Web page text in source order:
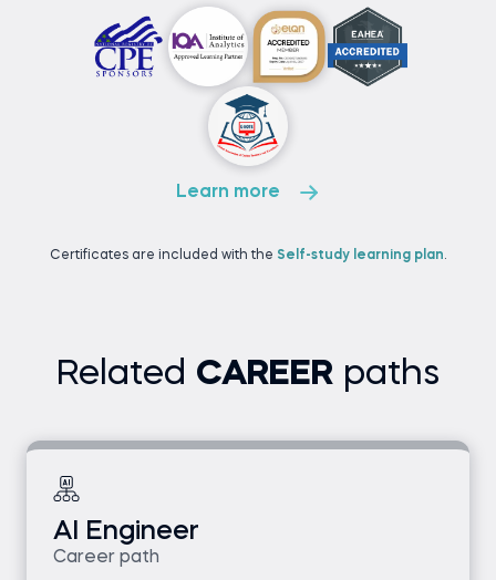
Learn more
Certificates are included with the Self-study learning plan.
Related CAREER paths
AI Engineer
Career path